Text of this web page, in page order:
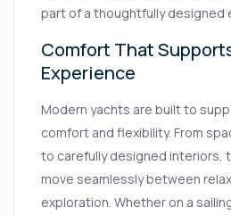
part of a thoughtfully designed
Comfort That
Experience
Modern yachts are built to
comfort and flexibility. From
to carefully designed interiors,
move seamlessly between
exploration. Whether on a